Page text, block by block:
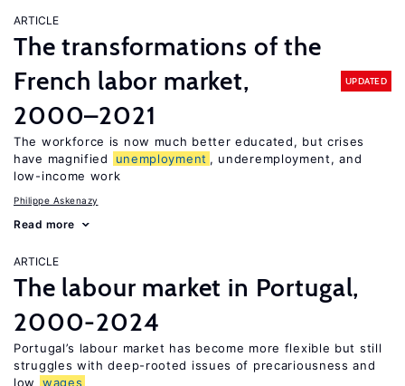
ARTICLE
The transformations of the
French labor market,
2000–2021
UPDATED
The workforce is now much better educated, but crises
have magnified
unemployment , underemployment, and
low-income work
Philippe Askenazy
Read more
ARTICLE
The labour market in Portugal,
2000-2024
Portugal’s labour market has become more flexible but still
struggles with deep-rooted issues of precariousness and
low
wages